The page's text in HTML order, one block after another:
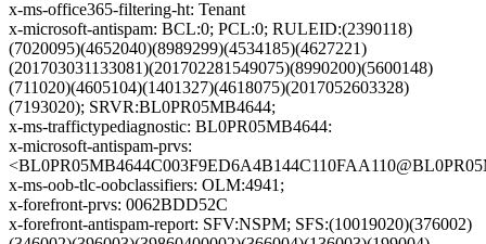
x-ms-office365-filtering-ht: Tenant
x-microsoft-antispam: BCL:0; PCL:0; RULEID:(2390118)
(7020095)(4652040)(8989299)(4534185)(4627221)
(201703031133081)(201702281549075)(8990200)(5600148)
(711020)(4605104)(1401327)(4618075)(2017052603328)
(7193020); SRVR:BL0PR05MB4644;
x-ms-traffictypediagnostic: BL0PR05MB4644:
x-microsoft-antispam-prvs:
x-ms-oob-tlc-oobclassifiers: OLM:4941;
x-forefront-prvs: 0062BDD52C
x-forefront-antispam-report: SFV:NSPM; SFS:(10019020)(376002)